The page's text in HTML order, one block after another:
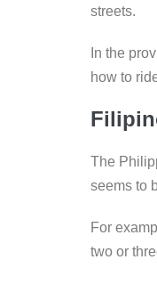
streets.
In the
how to
The
seems to
For
two or